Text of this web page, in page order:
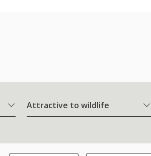
Attractive to wildlife